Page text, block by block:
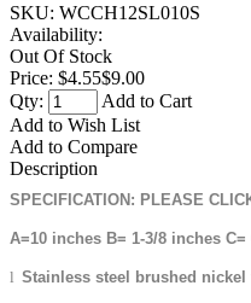
SKU: WCCH12SL010S
Availability:
Out Of Stock
Price: $4.55$9.00
Qty:
Add to Cart
Add to Wish List
Add to Compare
Description
SPECIFICATION: PLEASE
A=10 inches B= 1-3/8 inches
l Stainless steel brushed